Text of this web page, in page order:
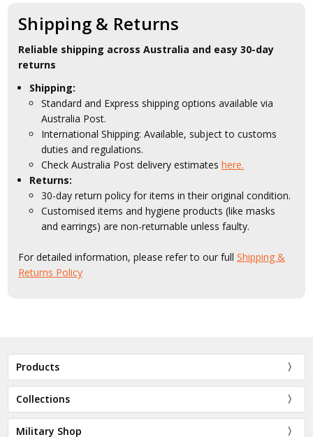
Shipping & Returns
Reliable shipping across Australia and easy 30-day
returns
Shipping:
Standard and Express shipping options available via
Australia Post.
International Shipping: Available, subject to customs
duties and regulations.
Check Australia Post delivery estimateshere.
Returns:
30-day return policy for items in their original condition.
Customised items and hygiene products (like masks
and earrings) are non-returnable unless faulty.
For detailed information, please refer to our fullShipping &
Returns Policy
Products
Collections
Military Shop